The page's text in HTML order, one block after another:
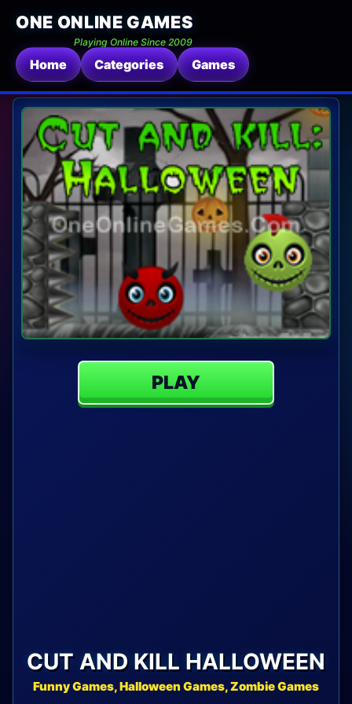
ONE ONLINE GAMES
Playing Online Since 2009
Home Categories Games
PLAY
CUT AND KILL HALLOWEEN
Funny Games, Halloween Games, Zombie Games